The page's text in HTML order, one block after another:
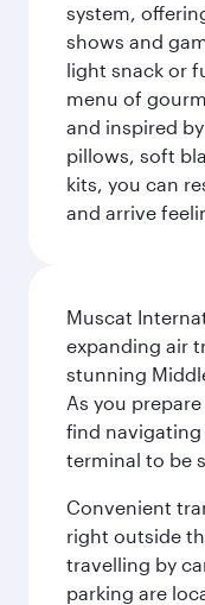
system,
shows and
light snack or
menu of
and inspired
pillows, soft
kits, you can
and arrive
Muscat
expanding air
stunning
As you
find
terminal to be
Convenient
right outside
travelling by
parking are